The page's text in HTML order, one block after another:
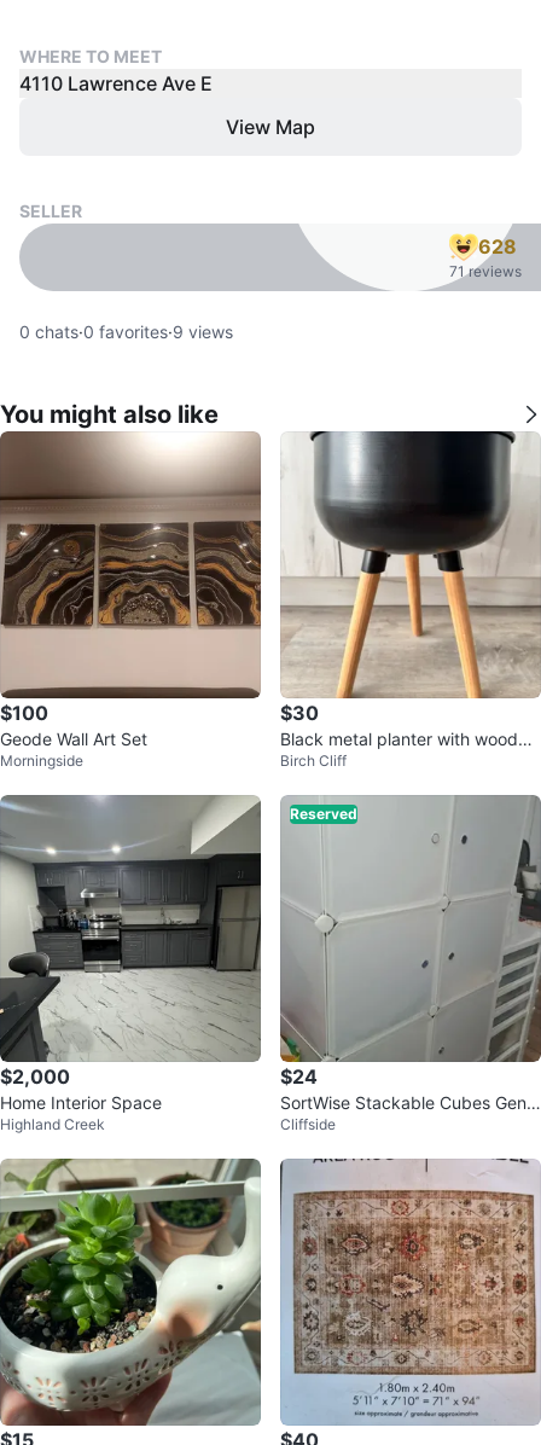
WHERE TO MEET
4110 Lawrence Ave E
View Map
SELLER
628
71 reviews
0 chats·0 favorites·9 views
You might also like
$100
Geode Wall Art Set
Morningside
$30
Black metal planter with wooden
legs
Birch Cliff
$2,000
Home Interior Space
Highland Creek
Reserved
$24
SortWise Stackable Cubes Gene
ral Assembly
Cliffside
$15 $40